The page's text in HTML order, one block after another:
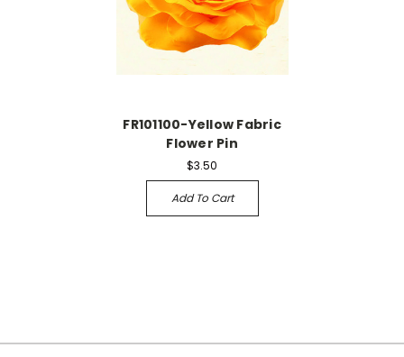
FR101100-Yellow Fabric
Flower Pin
$3.50
Add To Cart